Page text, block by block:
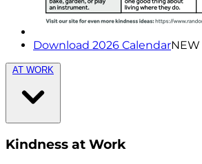
Download 2026 CalendarNEW
AT WORK
Kindness at Work